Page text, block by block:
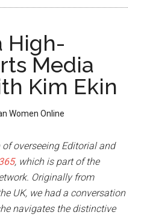
High-
Media
Kim Ekin
Women Online
overseeing Editorial and
, which is part of the
Originally from
UK, we had a conversation
navigates the distinctive